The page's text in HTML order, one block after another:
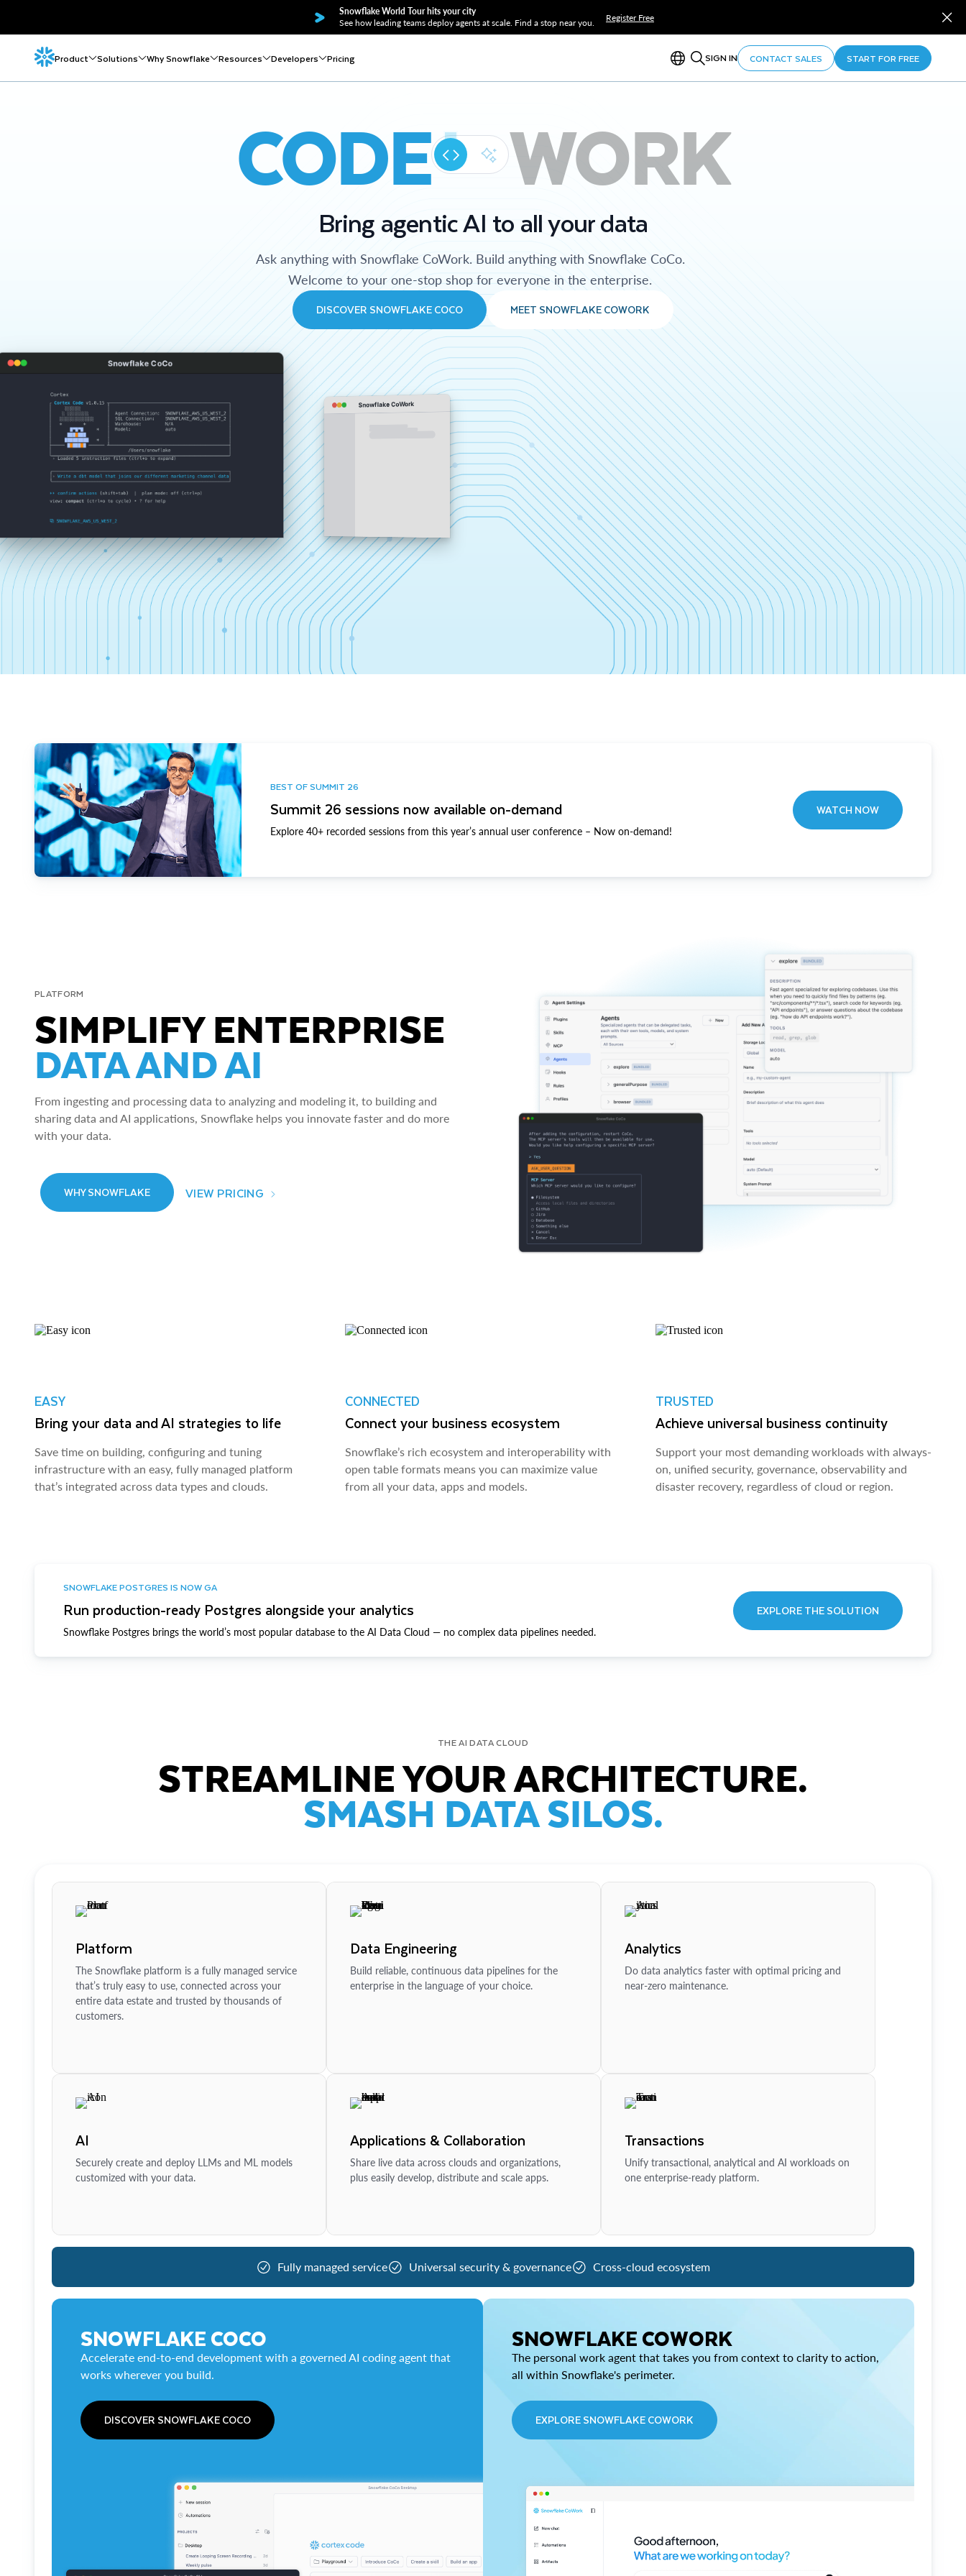
Snowflake World Tour hits your city
See how leading teams deploy agents at scale. Find a stop near you.
Register Free
Product Solutions Why Snowflake Resources Developers Pricing SIGN IN CONTACT SALES START FOR FREE
CODE WORK
Bring agentic AI to all your data
Ask anything with Snowflake CoWork. Build anything with Snowflake CoCo.
Welcome to your one-stop shop for everyone in the enterprise.
DISCOVER SNOWFLAKE COCO MEET SNOWFLAKE COWORK
Snowflake CoCo
Snowflake CoWork
BEST OF SUMMIT 26
Summit 26 sessions now available on-demand
Explore 40+ recorded sessions from this year’s annual user conference – Now on-demand!
WATCH NOW
PLATFORM
SIMPLIFY ENTERPRISE
DATA AND AI
From ingesting and processing data to analyzing and modeling it, to building and
sharing data and AI applications, Snowflake helps you innovate faster and do more
with your data.
WHY SNOWFLAKE VIEW PRICING
EASY
Bring your data and AI strategies to life
Save time on building, configuring and tuning
infrastructure with an easy, fully managed platform
that’s integrated across data types and clouds.
CONNECTED
Connect your business ecosystem
Snowflake’s rich ecosystem and interoperability with
open table formats means you can maximize value
from all your data, apps and models.
TRUSTED
Achieve universal business continuity
Support your most demanding workloads with always-
on, unified security, governance, observability and
disaster recovery, regardless of cloud or region.
SNOWFLAKE POSTGRES IS NOW GA
Run production-ready Postgres alongside your analytics
Snowflake Postgres brings the world’s most popular database to the AI Data Cloud — no complex data pipelines needed.
EXPLORE THE SOLUTION
THE AI DATA CLOUD
STREAMLINE YOUR ARCHITECTURE.
SMASH DATA SILOS.
Platform
The Snowflake platform is a fully managed service
that’s truly easy to use, connected across your
entire data estate and trusted by thousands of
customers.
Data Engineering
Build reliable, continuous data pipelines for the
enterprise in the language of your choice.
Analytics
Do data analytics faster with optimal pricing and
near-zero maintenance.
AI
Securely create and deploy LLMs and ML models
customized with your data.
Applications & Collaboration
Share live data across clouds and organizations,
plus easily develop, distribute and scale apps.
Transactions
Unify transactional, analytical and AI workloads on
one enterprise-ready platform.
Fully managed service Universal security & governance Cross-cloud ecosystem
SNOWFLAKE COCO
Accelerate end-to-end development with a governed AI coding agent that
works wherever you build.
DISCOVER SNOWFLAKE COCO
SNOWFLAKE COWORK
The personal work agent that takes you from context to clarity to action,
all within Snowflake's perimeter.
EXPLORE SNOWFLAKE COWORK